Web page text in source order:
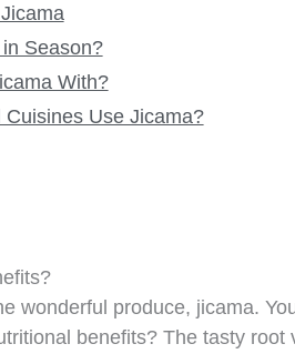
Season?
With?
Cuisines Use Jicama?
wonderful produce, jicama.
benefits? The tasty